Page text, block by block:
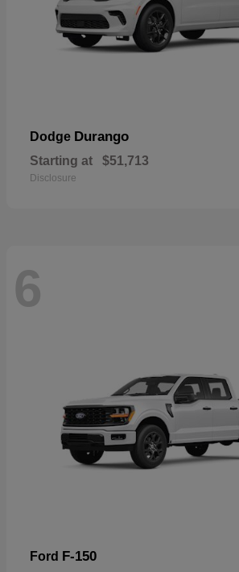
Dodge Durango
Starting at $51,713
Disclosure
6
Ford F-150